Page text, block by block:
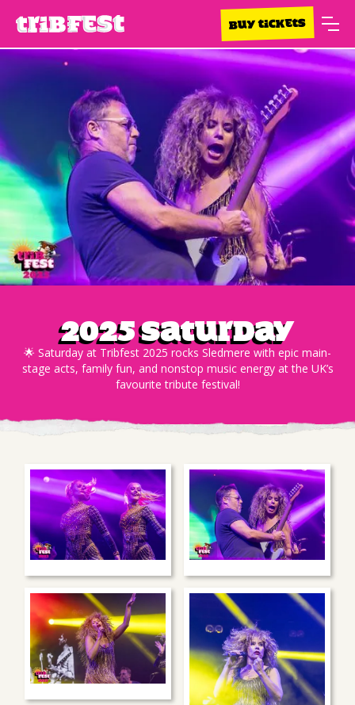
BUY TICKETS
2025 Saturday
🌟 Saturday at Tribfest 2025 rocks Sledmere with epic main-
stage acts, family fun, and nonstop music energy at the UK’s
favourite tribute festival!